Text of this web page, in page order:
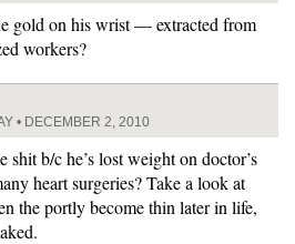
gold on his wrist — extracted from
workers?
• DECEMBER 2, 2010
b/c he’s lost weight on doctor’s
heart surgeries? Take a look at
the portly become thin later in life,